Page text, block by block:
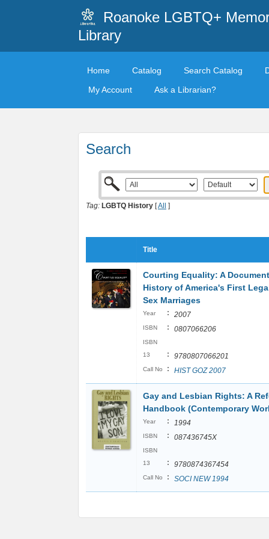
Roanoke LGBTQ+
Library
Home Catalog Search Catalog
My Account
Ask a Librarian?
Search
Tag: LGBTQ History [All ]
Title
Courting Equality: A
History of America's First
Sex Marriages
Year : 2007
ISBN : 0807066206
ISBN
13
: 9780807066201
Call No : HIST GOZ 2007
Gay and Lesbian Rights: A
Handbook (Contemporary
Year : 1994
ISBN : 087436745X
ISBN
13
: 9780874367454
Call No : SOCI NEW 1994